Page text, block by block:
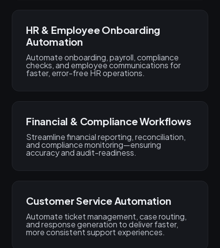
HR & Employee Onboarding
Automation
Automate onboarding, payroll, compliance
checks, and employee communications for
faster, error-free HR operations.
Financial & Compliance Workflows
Streamline financial reporting, reconciliation,
and compliance monitoring—ensuring
accuracy and audit-readiness.
Customer Service Automation
Automate ticket management, case routing,
and response generation to deliver faster,
more consistent support experiences.